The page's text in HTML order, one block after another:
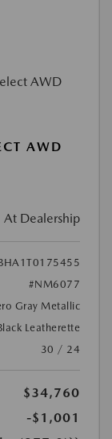
AWD
At Dealership
#NM6077
Gray Metallic
Leatherette
30 / 24
$34,760
-$1,001